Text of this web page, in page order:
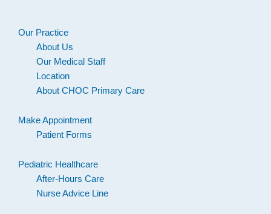
Our Practice
About Us
Our Medical Staff
Location
About CHOC Primary Care
Make Appointment
Patient Forms
Pediatric Healthcare
After-Hours Care
Nurse Advice Line